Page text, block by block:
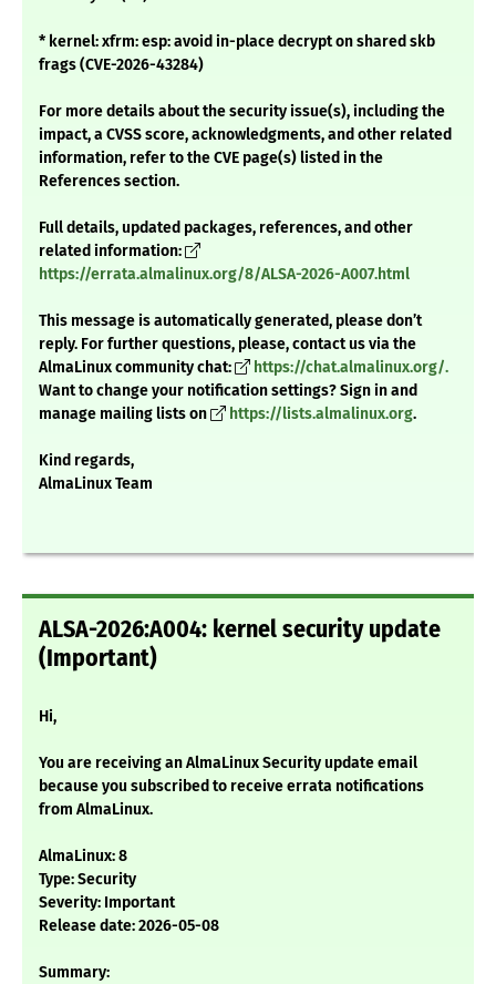
* kernel: xfrm: esp: avoid in-place decrypt on shared skb
frags (CVE-2026-43284)
For more details about the security issue(s), including the
impact, a CVSS score, acknowledgments, and other related
information, refer to the CVE page(s) listed in the
References section.
Full details, updated packages, references, and other
related information:
https://errata.almalinux.org/8/ALSA-2026-A007.html
This message is automatically generated, please don’t
reply. For further questions, please, contact us via the
AlmaLinux community chat:
https://chat.almalinux.org/.
Want to change your notification settings? Sign in and
manage mailing lists on
https://lists.almalinux.org.
Kind regards,
AlmaLinux Team
ALSA-2026:A004: kernel security update
(Important)
Hi,
You are receiving an AlmaLinux Security update email
because you subscribed to receive errata notifications
from AlmaLinux.
AlmaLinux: 8
Type: Security
Severity: Important
Release date: 2026-05-08
Summary: